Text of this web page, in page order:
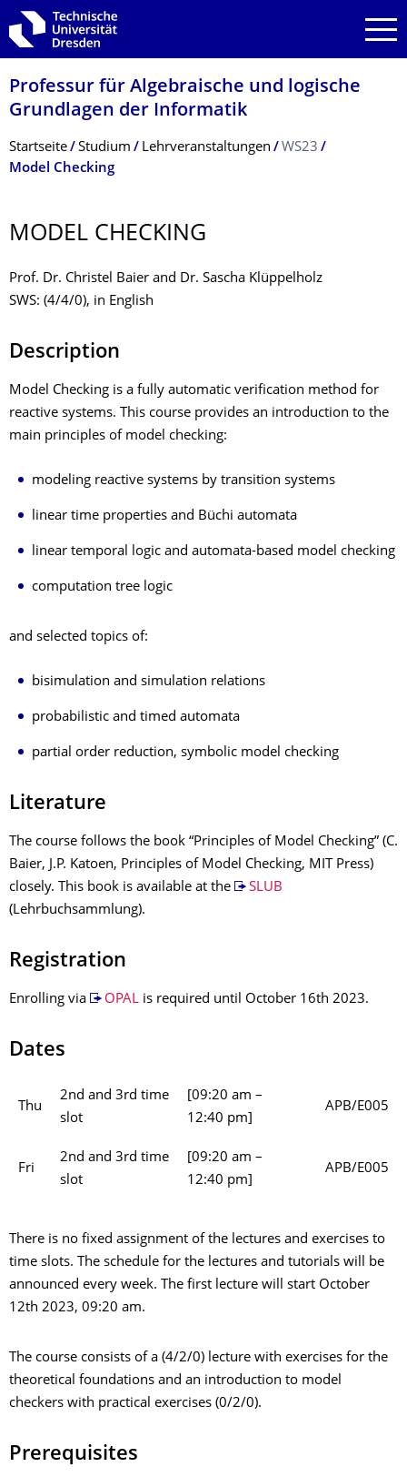
Zur Hauptnavigation springen
Zur Suche springen
Zum Inhalt springen
Professur für Algebraische und logische
Grundlagen der Informatik
Breadcrumb-Menü
Startseite Studium Lehrveranstaltungen
WS23
Model Checking
MODEL CHECKING
Prof. Dr. Christel Baier and Dr. Sascha Klüppelholz
SWS: (4/4/0), in English
Description
Model Checking is a fully automatic verification method for
reactive systems. This course provides an introduction to the
main principles of model checking:
modeling reactive systems by transition systems
linear time properties and Büchi automata
linear temporal logic and automata-based model checking
computation tree logic
and selected topics of:
bisimulation and simulation relations
probabilistic and timed automata
partial order reduction, symbolic model checking
Literature
The course follows the book “Principles of Model Checking” (C.
Baier, J.P. Katoen, Principles of Model Checking, MIT Press)
closely. This book is available at the
SLUB
(Lehrbuchsammlung).
Registration
Enrolling via OPALis required until October 16th 2023.
Dates
Thu
2nd and 3rd time
slot
[09:20 am –
12:40 pm]
APB/E005
Fri
2nd and 3rd time
slot
[09:20 am –
12:40 pm]
APB/E005
There is no fixed assignment of the lectures and exercises to
time slots. The schedule for the lectures and tutorials will be
announced every week. The first lecture will start October
12th 2023, 09:20 am.
The course consists of a (4/2/0) lecture with exercises for the
theoretical foundations and an introduction to model
checkers with practical exercises (0/2/0).
Prerequisites